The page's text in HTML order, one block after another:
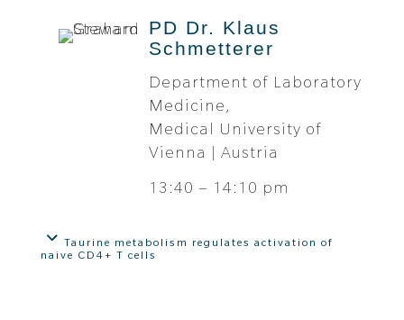
PD Dr. Klaus
Schmetterer
Department of Laboratory
Medicine,
Medical University of
Vienna | Austria
13:40 – 14:10 pm
Taurine metabolism regulates activation of
naive CD4+ T cells